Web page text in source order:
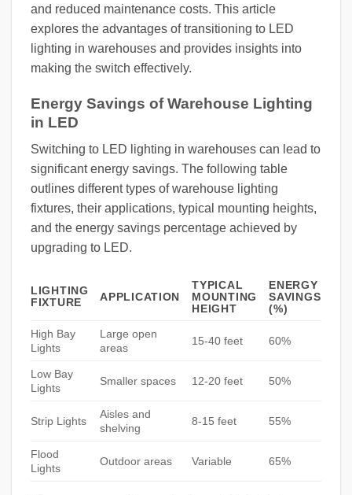
and reduced maintenance costs. This article
explores the advantages of transitioning to LED
lighting in warehouses and provides insights into
making the switch effectively.
Energy Savings of Warehouse Lighting
in LED
Switching to LED lighting in warehouses can lead to
significant energy savings. The following table
outlines different types of warehouse lighting
fixtures, their applications, typical mounting heights,
and the energy savings percentage achieved by
upgrading to LED.
LIGHTING
FIXTURE
APPLICATION
TYPICAL
MOUNTING
HEIGHT
ENERGY
SAVINGS
(%)
High Bay
Lights
Large open
areas
15-40 feet 60%
Low Bay
Lights
Smaller spaces 12-20 feet 50%
Strip Lights
Aisles and
shelving
8-15 feet 55%
Flood
Lights
Outdoor areas Variable 65%